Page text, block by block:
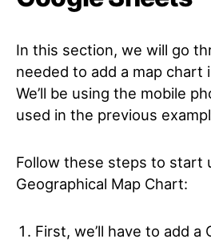
In this section, we will go
needed to add a map chart
We’ll be using the mobile
used in the previous
Follow these steps to start
Geographical Map Chart:
First, we’ll have to add a